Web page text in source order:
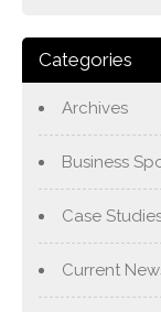
Categories
Archives
Business
Case
Current